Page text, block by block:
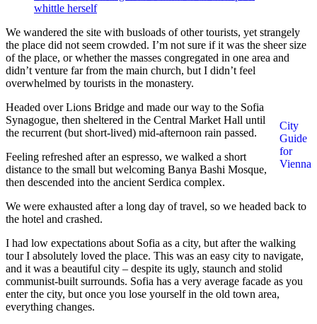
whittle herself
We wandered the site with busloads of other tourists, yet strangely
the place did not seem crowded. I’m not sure if it was the sheer size
of the place, or whether the masses congregated in one area and
didn’t venture far from the main church, but I didn’t feel
overwhelmed by tourists in the monastery.
City
Guide
for
Vienna
Headed over Lions Bridge and made our way to the Sofia
Synagogue, then sheltered in the Central Market Hall until
the recurrent (but short-lived) mid-afternoon rain passed.
Feeling refreshed after an espresso, we walked a short
distance to the small but welcoming Banya Bashi Mosque,
then descended into the ancient Serdica complex.
We were exhausted after a long day of travel, so we headed back to
the hotel and crashed.
I had low expectations about Sofia as a city, but after the walking
tour I absolutely loved the place. This was an easy city to navigate,
and it was a beautiful city – despite its ugly, staunch and stolid
communist-built surrounds. Sofia has a very average facade as you
enter the city, but once you lose yourself in the old town area,
everything changes.